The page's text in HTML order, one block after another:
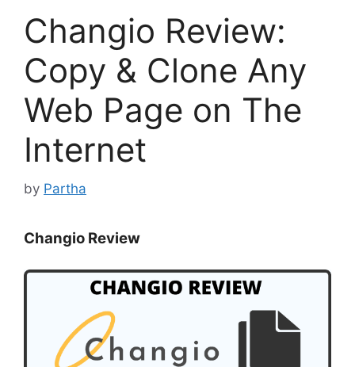
Changio Review:
Copy & Clone Any
Web Page on The
Internet
by Partha
Changio Review